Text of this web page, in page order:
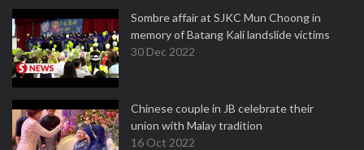
Sombre affair at SJKC Mun Choong in
memory of Batang Kali landslide victims
30 Dec 2022
Chinese couple in JB celebrate their
union with Malay tradition
16 Oct 2022